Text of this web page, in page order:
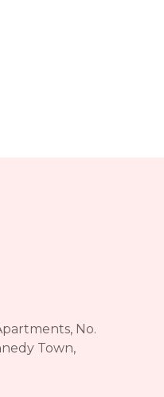
No.
Town,